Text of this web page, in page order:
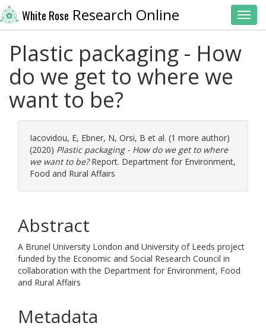
White Rose Research Online
Plastic packaging - How
do we get to where we
want to be?
Iacovidou, E, Ebner, N, Orsi, B et al. (1 more author)
(2020) Plastic packaging - How do we get to where
we want to be?Report. Department for Environment,
Food and Rural Affairs
Abstract
A Brunel University London and University of Leeds project
funded by the Economic and Social Research Council in
collaboration with the Department for Environment, Food
and Rural Affairs
Metadata